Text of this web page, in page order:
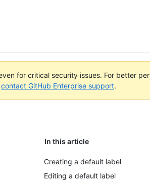
for critical security issues. For better
contact GitHub Enterprise support.
In this article
Creating a default label
Editing a default label